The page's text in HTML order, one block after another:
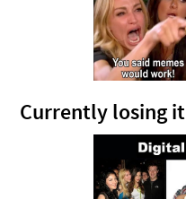
Currently losing it